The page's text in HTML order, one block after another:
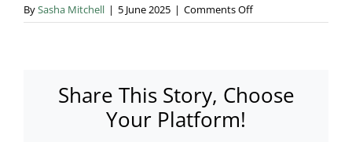
BySasha Mitchell | 5 June 2025 | Comments Offon
Can
marquee
Share This Story, Choose
Your Platform!